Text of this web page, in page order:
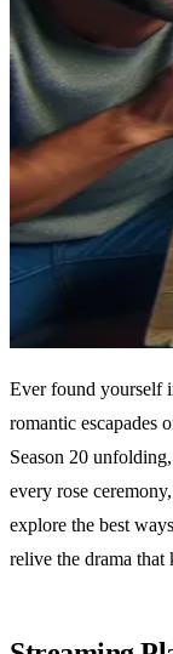
Ever found yourself
romantic escapades
Season 20
every rose
explore the best
relive the drama that